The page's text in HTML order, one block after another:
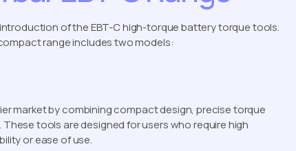
of the EBT-C high-torque battery torque tools.
range includes two models:
market by combining compact design, precise torque
tools are designed for users who require high
or ease of use.